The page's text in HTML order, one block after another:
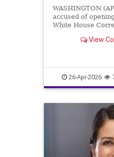
WASHINGTON
accused of
White House
Trump
View
26-Apr-2026